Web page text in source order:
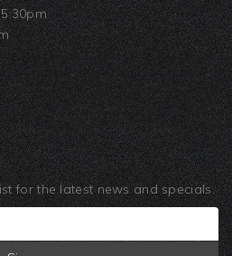
for the latest news and specials.